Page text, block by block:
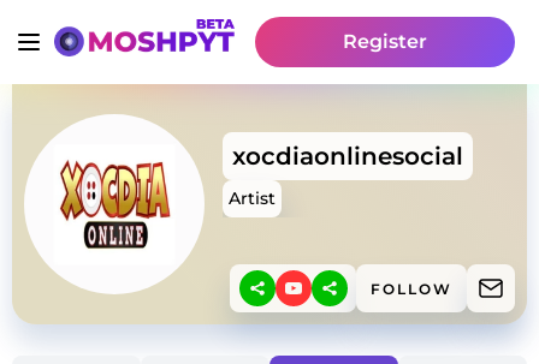
Register
xocdiaonlinesocial
Artist
FOLLOW